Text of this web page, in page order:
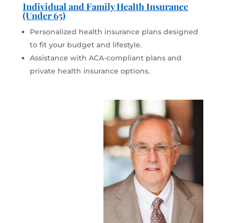
Individual and Family Health Insurance
(Under 65)
Personalized health insurance plans designed
to fit your budget and lifestyle.
Assistance with ACA-compliant plans and
private health insurance options.